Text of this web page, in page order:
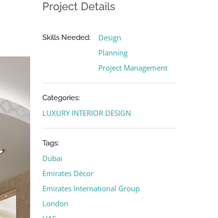
Project Details
Skills Needed:
Design
Planning
Project Management
Categories:
LUXURY INTERIOR DESIGN
Tags:
Dubai
Emirates Décor
Emirates International Group
London